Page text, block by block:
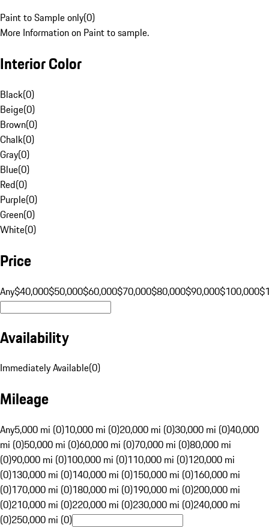
Paint to Sample only(0)
More Information on Paint to sample.
Interior Color
Black(0)
Beige(0)
Brown(0)
Chalk(0)
Gray(0)
Blue(0)
Red(0)
Purple(0)
Green(0)
White(0)
Price
Any$40,000$50,000$60,000$70,000$80,000$90,000$100,000
Availability
Immediately Available(0)
Mileage
Any5,000 mi (0)10,000 mi (0)20,000 mi (0)30,000 mi (0)40,000
mi (0)50,000 mi (0)60,000 mi (0)70,000 mi (0)80,000 mi
(0)90,000 mi (0)100,000 mi (0)110,000 mi (0)120,000 mi
(0)130,000 mi (0)140,000 mi (0)150,000 mi (0)160,000 mi
(0)170,000 mi (0)180,000 mi (0)190,000 mi (0)200,000 mi
(0)210,000 mi (0)220,000 mi (0)230,000 mi (0)240,000 mi
(0)250,000 mi (0)